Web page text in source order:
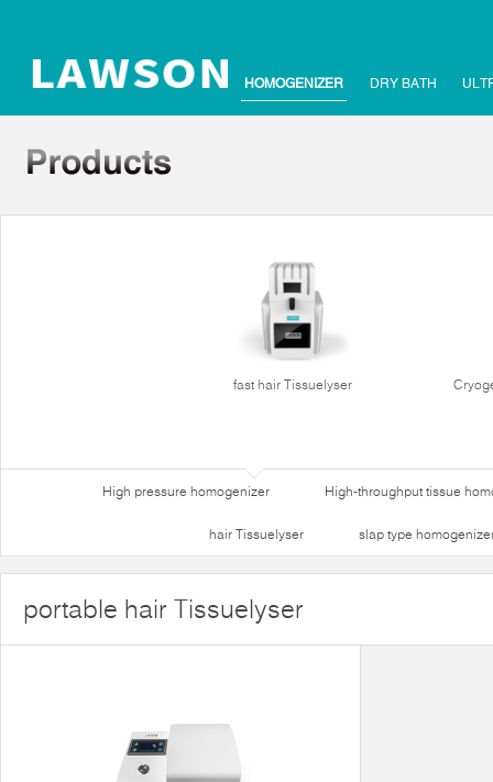
HOMOGENIZER DRY BATH
fast hair Tissuelyser
High pressure homogenizer High-throughput tissue
hair Tissuelyser slap type
portable hair Tissuelyser